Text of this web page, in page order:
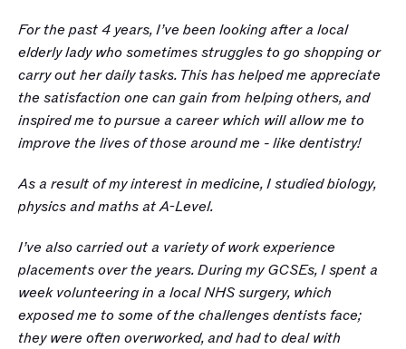
For the past 4 years, I’ve been looking after a local
elderly lady who sometimes struggles to go shopping or
carry out her daily tasks. This has helped me appreciate
the satisfaction one can gain from helping others, and
inspired me to pursue a career which will allow me to
improve the lives of those around me - like dentistry!
As a result of my interest in medicine, I studied biology,
physics and maths at A-Level.
I’ve also carried out a variety of work experience
placements over the years. During my GCSEs, I spent a
week volunteering in a local NHS surgery, which
exposed me to some of the challenges dentists face;
they were often overworked, and had to deal with